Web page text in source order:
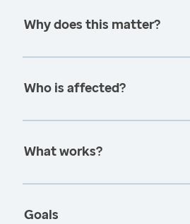
Why does this matter?
Who is affected?
What works?
Goals